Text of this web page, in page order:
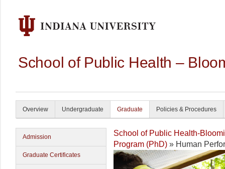
School of Public Health –
Overview Undergraduate Graduate Policies & Procedures
Admission
Graduate Certificates
School of Public Health-
Program (PhD) » Human